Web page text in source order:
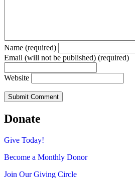
Name (required)
Email (will not be published) (required)
Website
Donate
Give Today!
Become a Monthly Donor
Join Our Giving Circle